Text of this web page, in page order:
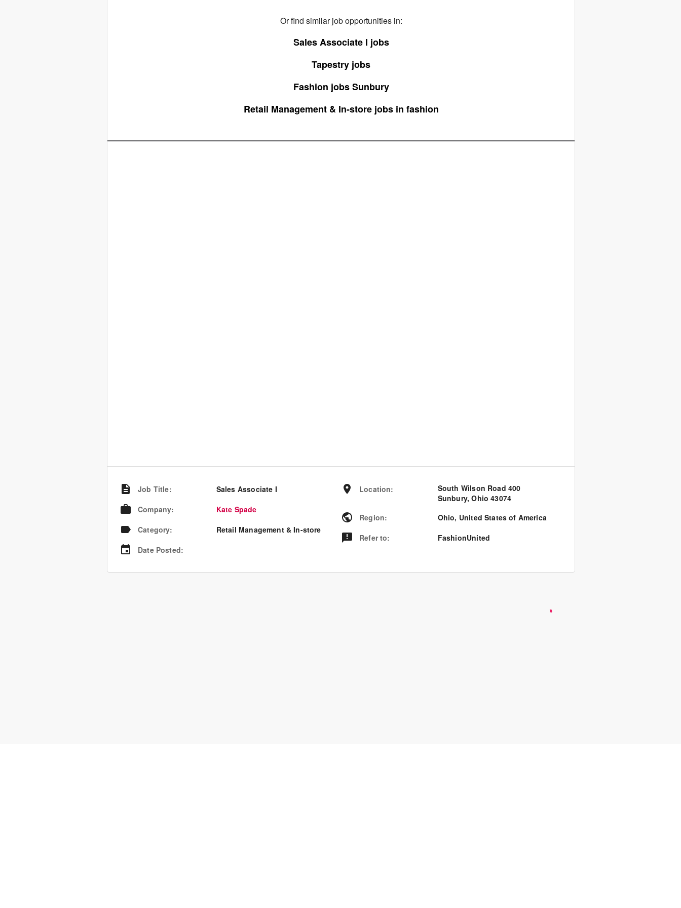
Or find similar job opportunities in:
Sales Associate I jobs
Tapestry jobs
Fashion jobs Sunbury
Retail Management & In-store jobs in fashion
Job Title:
Sales Associate I
Company:
Kate Spade
Category:
Retail Management & In-store
Date Posted:
Location:
South Wilson Road 400
Sunbury, Ohio 43074
Region: Ohio, United States of America
Refer to: FashionUnited